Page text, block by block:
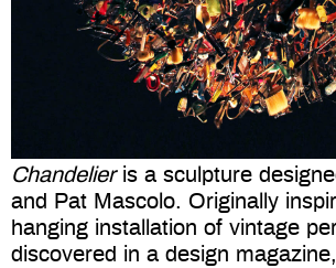
Chandelieris a sculpture
and Pat Mascolo. Originally
hanging installation of vintage
discovered in a design